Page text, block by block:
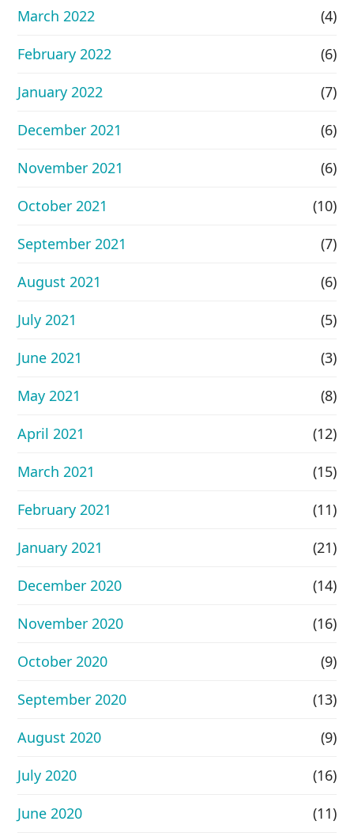
March 2022
(4)
February 2022
(6)
January 2022
(7)
December 2021
(6)
November 2021
(6)
October 2021
(10)
September 2021
(7)
August 2021
(6)
July 2021
(5)
June 2021
(3)
May 2021
(8)
April 2021
(12)
March 2021
(15)
February 2021
(11)
January 2021
(21)
December 2020
(14)
November 2020
(16)
October 2020
(9)
September 2020
(13)
August 2020
(9)
July 2020
(16)
June 2020
(11)